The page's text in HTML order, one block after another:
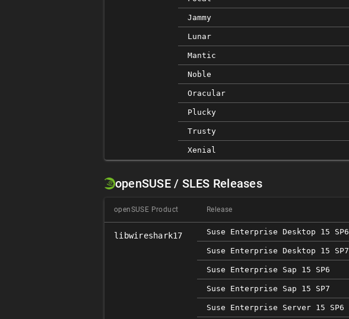
Jammy
Lunar
Mantic
Noble
Oracular
Plucky
Trusty
Xenial
openSUSE / SLES Releases
openSUSE Product Release
libwireshark17 Suse Enterprise Desktop 15 SP6
Suse Enterprise Desktop 15 SP7
Suse Enterprise Sap 15 SP6
Suse Enterprise Sap 15 SP7
Suse Enterprise Server 15 SP6